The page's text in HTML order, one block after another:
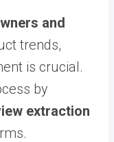
and
trends,
is crucial.
by
extraction